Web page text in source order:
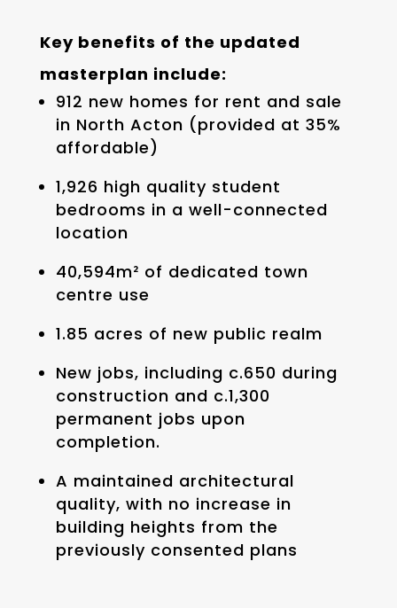
Key benefits of the updated
masterplan include:
912 new homes for rent and sale
in North Acton (provided at 35%
affordable)
1,926 high quality student
bedrooms in a well-connected
location
40,594m² of dedicated town
centre use
1.85 acres of new public realm
New jobs, including c.650 during
construction and c.1,300
permanent jobs upon
completion.
A maintained architectural
quality, with no increase in
building heights from the
previously consented plans